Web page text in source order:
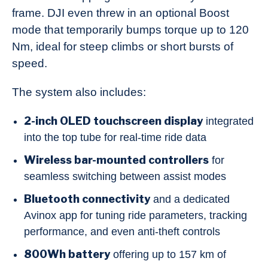
frame. DJI even threw in an optional Boost
mode that temporarily bumps torque up to 120
Nm, ideal for steep climbs or short bursts of
speed.
The system also includes:
2-inch OLED touchscreen displayintegrated
into the top tube for real-time ride data
Wireless bar-mounted controllers for
seamless switching between assist modes
Bluetooth connectivityand a dedicated
Avinox app for tuning ride parameters, tracking
performance, and even anti-theft controls
800Wh batteryoffering up to 157 km of